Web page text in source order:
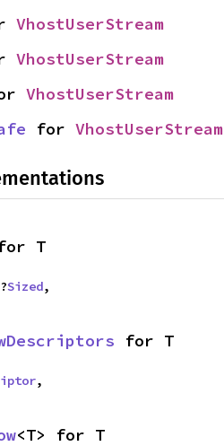
VhostUserStream
VhostUserStream
VhostUserStream
for VhostUserStream
T
Sized,
for T
,
<T> for T